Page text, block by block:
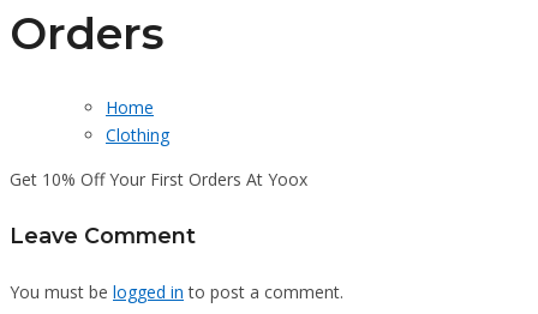
Orders
Home
Clothing
Get 10% Off Your First Orders At Yoox
Leave Comment
You must be logged in to post a comment.